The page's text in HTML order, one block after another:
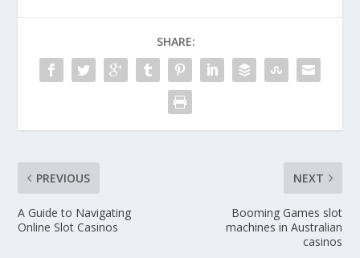
SHARE:
PREVIOUS
A Guide to Navigating
Online Slot Casinos
NEXT
Booming Games slot
machines in Australian
casinos